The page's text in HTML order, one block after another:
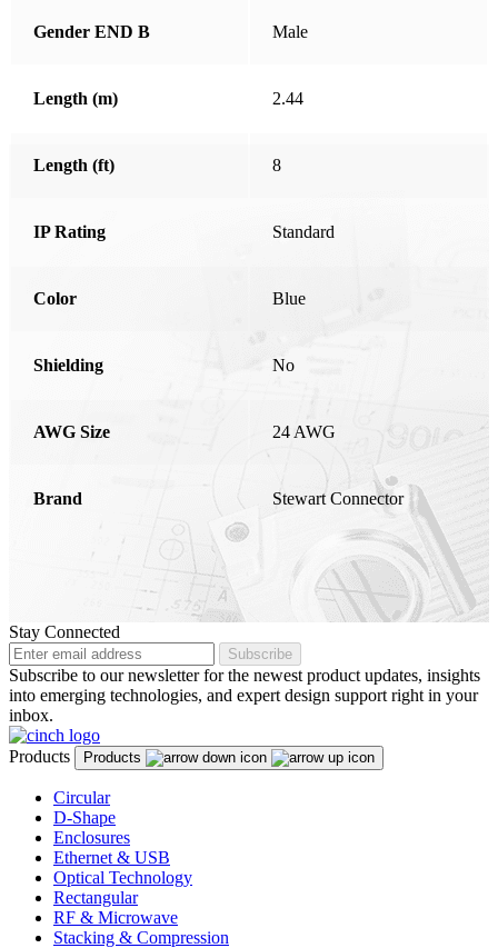
Guatemala
Hong Kong
Ireland
Italy
Kosovo
Malaysia
Mexico
Montenegro
New Zealand
Gender END B Male
Length (m) 2.44
Length (ft) 8
IP Rating Standard
Color Blue
Shielding No
AWG Size 24 AWG
Brand Stewart Connector
Stay Connected
Subscribe
Subscribe to our newsletter for the newest product updates, insights
into emerging technologies, and expert design support right in your
inbox.
Products Products
Circular
D-Shape
Enclosures
Ethernet & USB
Optical Technology
Rectangular
RF & Microwave
Stacking & Compression